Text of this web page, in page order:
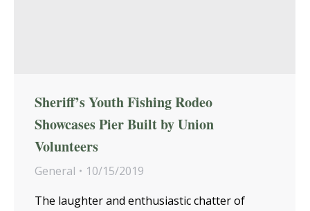
Sheriff’s Youth Fishing Rodeo
Showcases Pier Built by Union
Volunteers
General
10/15/2019
The laughter and enthusiastic chatter of